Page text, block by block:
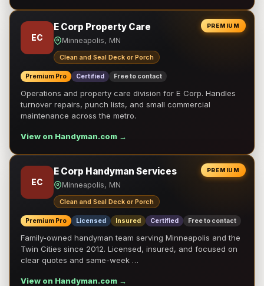
PREMIUM
EC
E Corp Property Care
Minneapolis, MN
Clean and Seal Deck or Porch
Premium Pro Certified Free to contact
Operations and property care division for E Corp. Handles
turnover repairs, punch lists, and small commercial
maintenance across the metro.
View on Handyman.com →
PREMIUM
EC
E Corp Handyman Services
Minneapolis, MN
Clean and Seal Deck or Porch
Premium Pro Licensed Insured Certified Free to contact
Family-owned handyman team serving Minneapolis and the
Twin Cities since 2012. Licensed, insured, and focused on
clear quotes and same-week …
View on Handyman.com →